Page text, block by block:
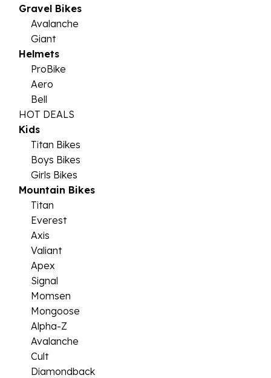
Gravel Bikes
Avalanche
Giant
Helmets
ProBike
Aero
Bell
HOT DEALS
Kids
Titan Bikes
Boys Bikes
Girls Bikes
Mountain Bikes
Titan
Everest
Axis
Valiant
Apex
Signal
Momsen
Mongoose
Alpha-Z
Avalanche
Cult
Diamondback